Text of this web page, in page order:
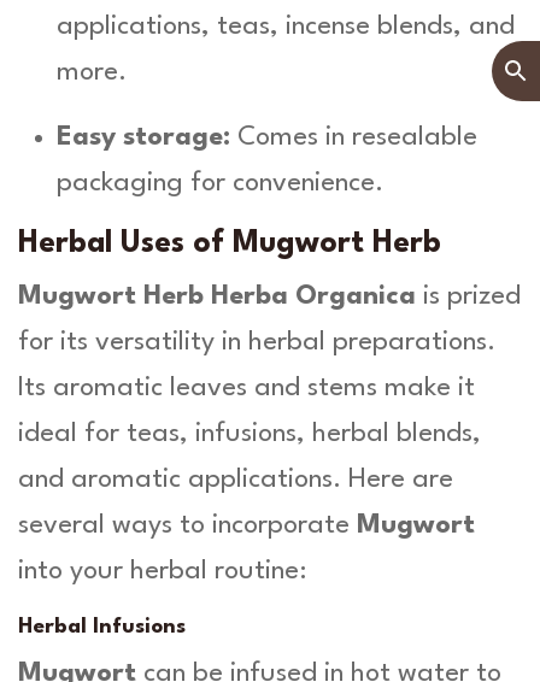
applications, teas, incense blends, and
more.
Easy storage: Comes in resealable
packaging for convenience.
Herbal Uses of Mugwort Herb
Mugwort Herb Herba Organica is prized
for its versatility in herbal preparations.
Its aromatic leaves and stems make it
ideal for teas, infusions, herbal blends,
and aromatic applications. Here are
several ways to incorporate Mugwort
into your herbal routine:
Herbal Infusions
Mugwort can be infused in hot water to